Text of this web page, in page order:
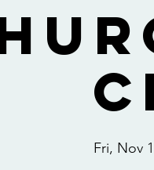
Fri, Nov